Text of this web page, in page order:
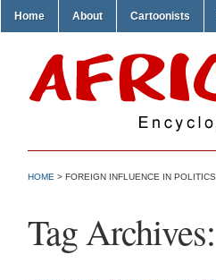
Home About Cartoonists
HOME > FOREIGN INFLUENCE IN POLITICS
Tag Archives: